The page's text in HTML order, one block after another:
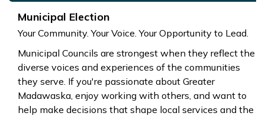
Municipal Election
Your Community. Your Voice. Your Opportunity to Lead.
Municipal Councils are strongest when they reflect the
diverse voices and experiences of the communities
they serve. If you're passionate about Greater
Madawaska, enjoy working with others, and want to
help make decisions that shape local services and the